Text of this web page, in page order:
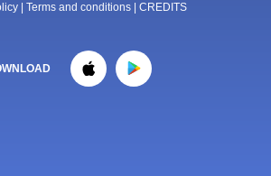
Terms and conditions CREDITS